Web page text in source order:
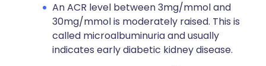
An ACR level between 3mg/mmol and
30mg/mmol is moderately raised. This is
called microalbuminuria and usually
indicates early diabetic kidney disease.